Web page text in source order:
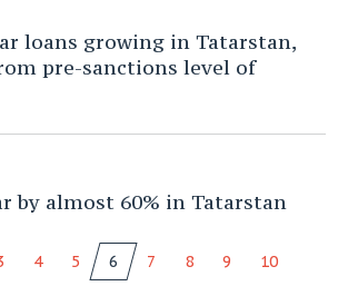
loans growing in Tatarstan,
pre-sanctions level of
by almost 60% in Tatarstan
4 5 6 7 8 9 10